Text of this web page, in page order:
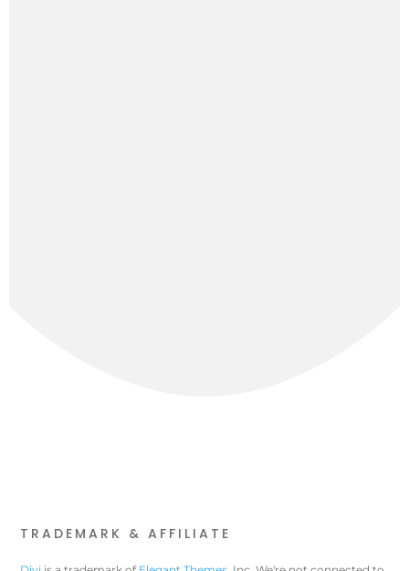
TRADEMARK & AFFILIATE